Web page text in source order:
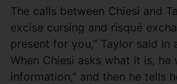
The calls between Chiesi and
excise cursing and risqué
present for you,” Taylor said in
When Chiesi asks what it is, he
information,” and then he tells